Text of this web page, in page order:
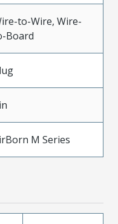
to-Wire, Wire-
Board
M Series